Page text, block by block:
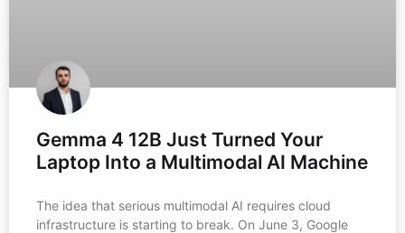
Gemma 4 12B Just Turned Your
Laptop Into a Multimodal AI Machine
The idea that serious multimodal AI requires cloud
infrastructure is starting to break. On June 3, Google